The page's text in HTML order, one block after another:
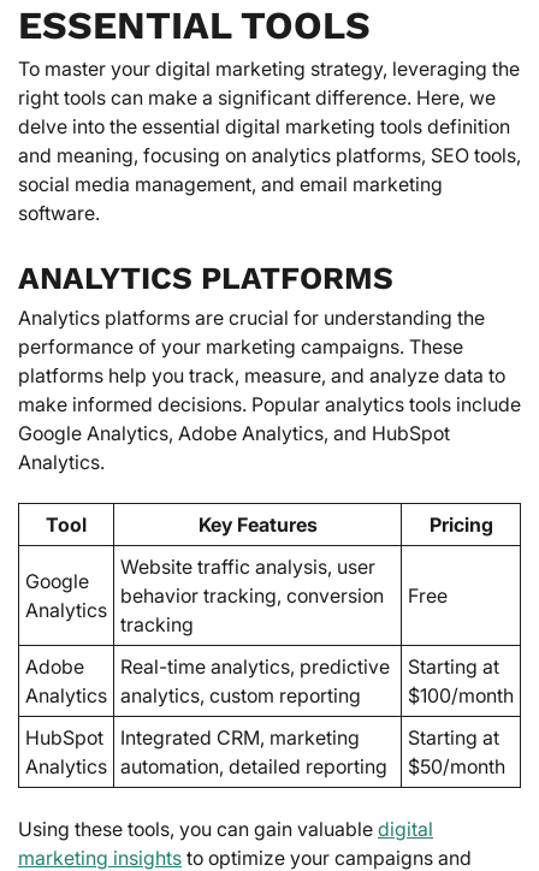
ESSENTIAL TOOLS
To master your digital marketing strategy, leveraging the
right tools can make a significant difference. Here, we
delve into the essential digital marketing tools definition
and meaning, focusing on analytics platforms, SEO tools,
social media management, and email marketing
software.
ANALYTICS PLATFORMS
Analytics platforms are crucial for understanding the
performance of your marketing campaigns. These
platforms help you track, measure, and analyze data to
make informed decisions. Popular analytics tools include
Google Analytics, Adobe Analytics, and HubSpot
Analytics.
Tool Key Features Pricing
Google
Analytics
Website traffic analysis, user
behavior tracking, conversion
tracking
Free
Adobe
Analytics
Real-time analytics, predictive
analytics, custom reporting
Starting at
$100/month
HubSpot
Analytics
Integrated CRM, marketing
automation, detailed reporting
Starting at
$50/month
Using these tools, you can gain valuable digital
marketing insights to optimize your campaigns and